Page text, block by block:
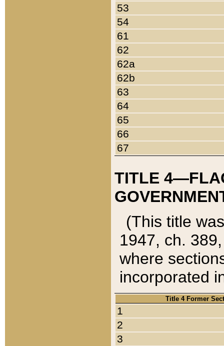
53
54
61
62
62a
62b
63
64
65
66
67
TITLE
(This title
1947, ch.
where
incorporated
Title 4 Former
1
2
3